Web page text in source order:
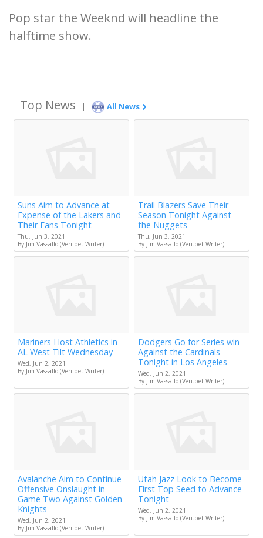
Pop star the Weeknd will headline the
halftime show.
Top News | All News
Suns Aim to Advance at
Expense of the Lakers and
Their Fans Tonight
Thu, Jun 3, 2021
By Jim Vassallo (Veri.bet Writer)
Trail Blazers Save Their
Season Tonight Against
the Nuggets
Thu, Jun 3, 2021
By Jim Vassallo (Veri.bet Writer)
Mariners Host Athletics in
AL West Tilt Wednesday
Wed, Jun 2, 2021
By Jim Vassallo (Veri.bet Writer)
Dodgers Go for Series win
Against the Cardinals
Tonight in Los Angeles
Wed, Jun 2, 2021
By Jim Vassallo (Veri.bet Writer)
Avalanche Aim to Continue
Offensive Onslaught in
Game Two Against Golden
Knights
Wed, Jun 2, 2021
By Jim Vassallo (Veri.bet Writer)
Utah Jazz Look to Become
First Top Seed to Advance
Tonight
Wed, Jun 2, 2021
By Jim Vassallo (Veri.bet Writer)